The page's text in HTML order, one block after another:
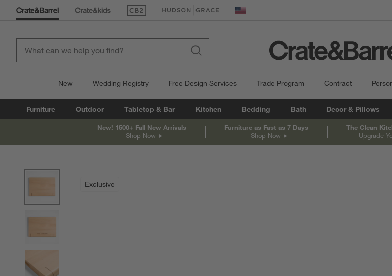
(Opens in new window)
(Opens in new window) United States
New Wedding Registry Free Design Services Trade Program Contract
Furniture Outdoor Tabletop & Bar Kitchen Bedding Bath Decor & Pillows
New! 1500+ Fall New Arrivals
Shop Now
Furniture as Fast as 7 Days
Shop Now
The Clean
Upgrade
Exclusive